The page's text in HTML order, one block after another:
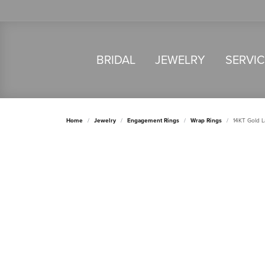
BRIDAL JEWELRY
Home Jewelry Engagement Rings Wrap Rings 14KT Gold